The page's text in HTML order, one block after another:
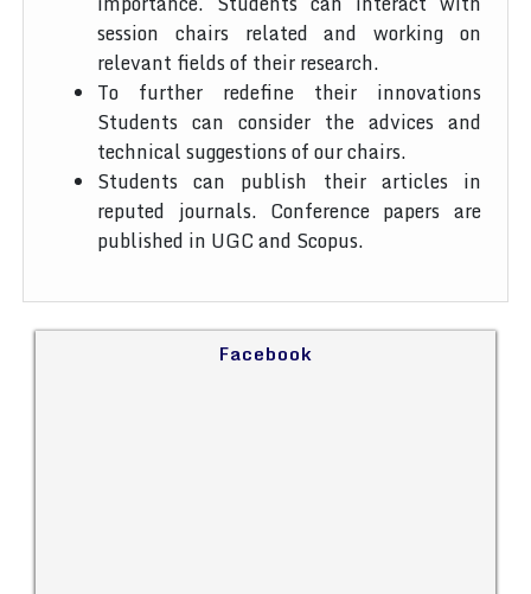
session chairs related and working on
relevant fields of their research.
To further redefine their innovations
Students can consider the advices and
technical suggestions of our chairs.
Students can publish their articles in
reputed journals. Conference papers are
published in UGC and Scopus.
Facebook